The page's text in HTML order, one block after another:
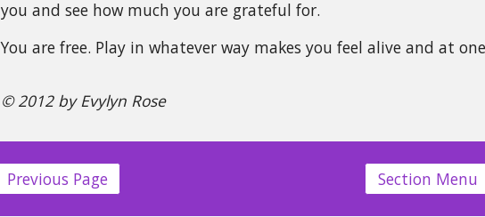
you and see how much you are grateful for.
You are free. Play in whatever way makes you feel alive and at
© 2012 by Evylyn Rose
Previous Page Section Menu